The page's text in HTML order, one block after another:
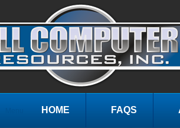
HOME FAQS